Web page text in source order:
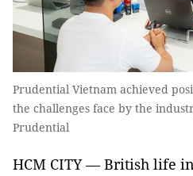
Prudential Vietnam achieved
the challenges face by the
Prudential
HCM CITY — British life